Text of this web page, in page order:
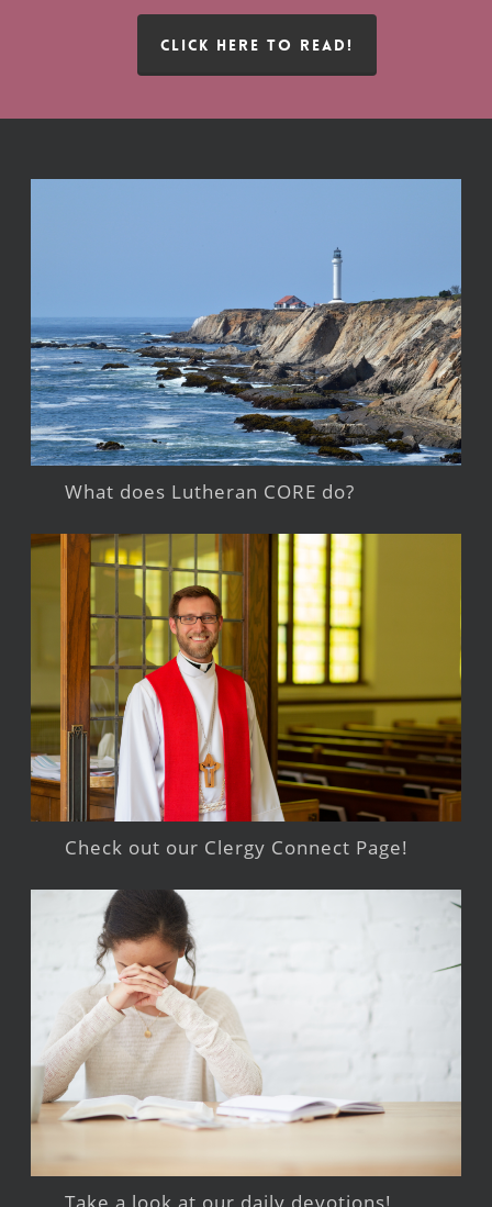
CLICK HERE TO READ!
What does Lutheran CORE do?
Check out our Clergy Connect Page!